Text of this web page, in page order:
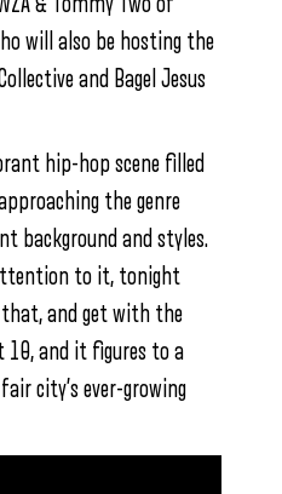
will also be hosting the
and Bagel Jesus
hip-hop scene filled
the genre
background and styles.
to it, tonight
and get with the
10, and it figures to a
city’s ever-growing